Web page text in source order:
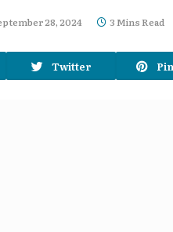
28, 2024 3 Mins Read
Twitter